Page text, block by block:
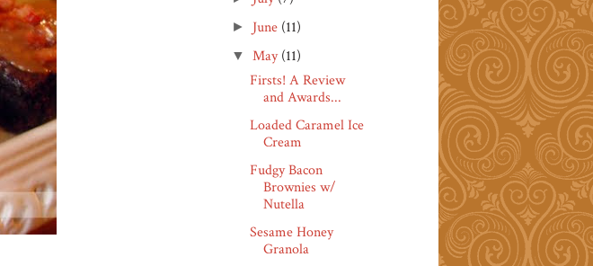
► June (11)
▼ May(11)
Firsts! A Review
and Awards...
Loaded Caramel Ice
Cream
Fudgy Bacon
Brownies w/
Nutella
Sesame Honey
Granola